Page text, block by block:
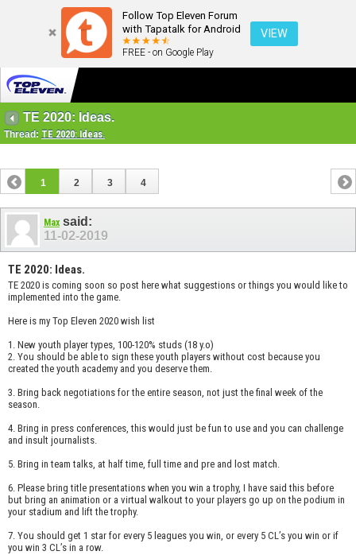
Follow Top Eleven Forum
with Tapatalk for Android
FREE - on Google Play
VIEW
TE 2020: Ideas.
Thread: TE 2020: Ideas.
1 2 3 4
Max said:
11-02-2019
TE 2020: Ideas.
TE 2020 is coming soon so post here what suggestions or things you would like to
implemented into the game.
Here is my Top Eleven 2020 wish list
1. New youth player types, 100-120% studs (18 y.o)
2. You should be able to sign these youth players without cost because you
created the youth academy and you deserve them.
3. Bring back negotiations for the entire season, not just the final week of the
season.
4. Bring in press conferences, this would just be fun to use and you can challenge
and insult journalists.
5. Bring in team talks, at half time, full time and pre and lost match.
6. Please bring title presentations when you win a trophy, I have said this before
but bring an animation or a virtual walkout to your players go up on the podium in
your stadium and lift the trophy.
7. You should get 1 star for every 5 leagues you win, or every 5 CL’s you win or if
you win 3 CL’s in a row.